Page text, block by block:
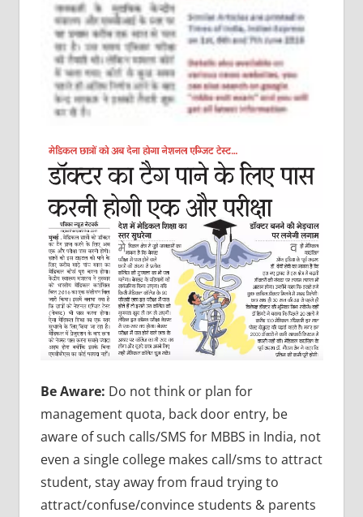
Be Aware: Do not think or plan for
management quota, back door entry, be
aware of such calls/SMS for MBBS in India, not
even a single college makes call/sms to attract
student, stay away from fraud trying to
attract/confuse/convince students & parents